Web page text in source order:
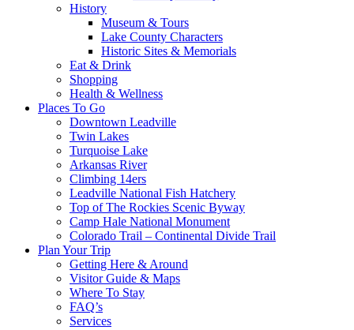
History
Museum & Tours
Lake County Characters
Historic Sites & Memorials
Eat & Drink
Shopping
Health & Wellness
Places To Go
Downtown Leadville
Twin Lakes
Turquoise Lake
Arkansas River
Climbing 14ers
Leadville National Fish Hatchery
Top of The Rockies Scenic Byway
Camp Hale National Monument
Colorado Trail – Continental Divide Trail
Plan Your Trip
Getting Here & Around
Visitor Guide & Maps
Where To Stay
FAQ’s
Services